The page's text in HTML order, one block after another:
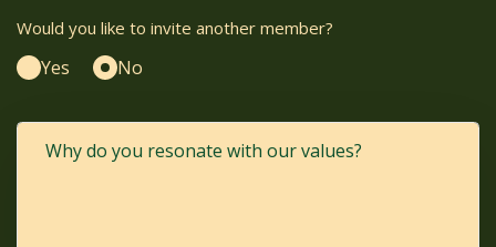
Would you like to invite another member?
Yes No